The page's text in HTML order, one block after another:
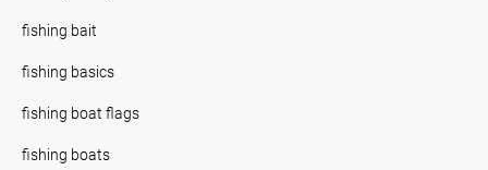
fishing bait
fishing basics
fishing boat flags
fishing boats